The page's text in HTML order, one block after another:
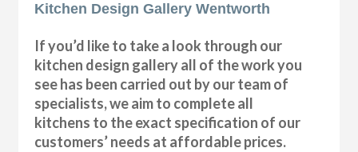
Kitchen Design Gallery Wentworth
If you’d like to take a look through our
kitchen design gallery all of the work you
see has been carried out by our team of
specialists, we aim to complete all
kitchens to the exact specification of our
customers’ needs at affordable prices.